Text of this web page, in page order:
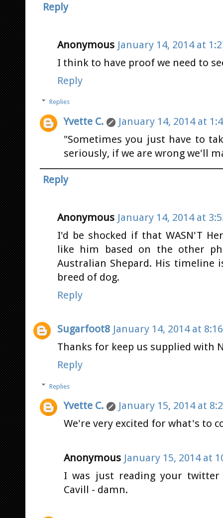
Reply
Anonymous January 14, 2014 at
I think to have proof we need to
Reply
Replies
Yvette C.
January 14, 2014 at
"Sometimes you just have to
seriously, if we are wrong we'll
Reply
Anonymous January 14, 2014 at
I'd be shocked if that WASN'T
like him based on the other
Australian Shepard. His timeline
breed of dog.
Reply
Sugarfoot8 January 14, 2014 at
Thanks for keep us supplied with
Reply
Replies
Yvette C.
January 15, 2014 at
We're very excited for what's to
Anonymous January 15, 2014 at
I was just reading your twitter
Cavill - damn.